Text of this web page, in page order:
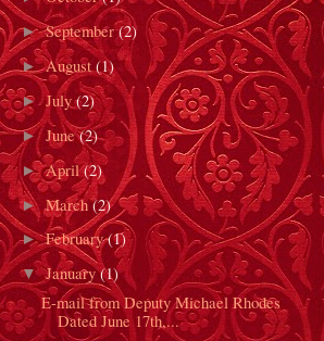
►September(2)
►August (1)
►July(2)
►June(2)
►April(2)
►March(2)
►February(1)
▼January(1)
E-mail from Deputy Michael Rhodes
Dated June 17th,...